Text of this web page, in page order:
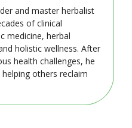
and master herbalist
of clinical
medicine, herbal
holistic wellness. After
health challenges, he
others reclaim